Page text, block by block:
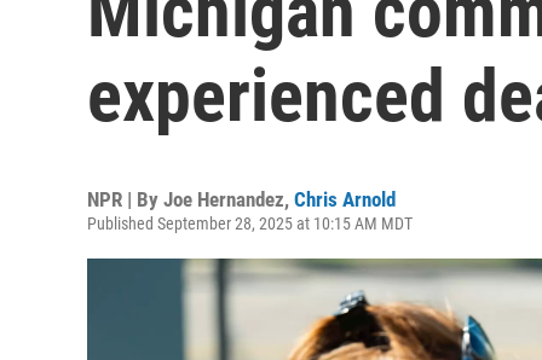
experienced
NPR | By Joe Hernandez, Chris Arnold
Published September 28, 2025 at 10:15 AM MDT